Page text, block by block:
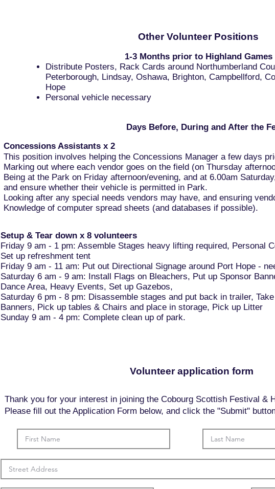
Other Volunteer Positions
1-3 Months prior to Highland Games
Distribute Posters, Rack Cards around Northumberland
Peterborough, Lindsay, Oshawa, Brighton, Campbellford,
Hope
Personal vehicle necessary
Days Before, During and After the
Concessions Assistants x 2
This position involves helping the Concessions Manager a few days
Marking out where each vendor goes on the field (on Thursday
Being at the Park on Friday afternoon/evening, and at 6.00am
and ensure whether their vehicle is permitted in Park.
Looking after any special needs vendors may have, and ensuring
Knowledge of computer spread sheets (and databases if possible).
Setup & Tear down x 8 volunteers
Friday 9 am - 1 pm: Assemble Stages heavy lifting required, Personal
Set up refreshment tent
Friday 9 am - 11 am: Put out Directional Signage around Port Hope -
Saturday 6 am - 9 am: Install Flags on Bleachers, Put up Sponsor
Dance Area, Heavy Events, Set up Gazebos,
Saturday 6 pm - 8 pm: Disassemble stages and put back in trailer,
Banners, Pick up tables & Chairs and place in storage, Pick up Litter
Sunday 9 am - 4 pm: Complete clean up of park.
Volunteer application form
Thank you for your interest in joining the Cobourg Scottish Festival &
Please fill out the Application Form below, and click the "Submit"